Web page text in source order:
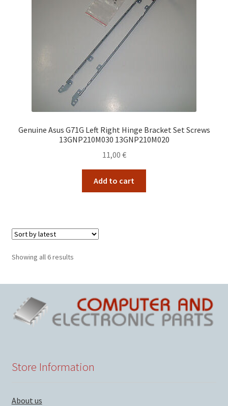
Genuine Asus G71G Left Right Hinge Bracket Set Screws
13GNP210M030 13GNP210M020
11,00 €
Add to cart
Showing all 6 resultsSorted
Store Information
About us